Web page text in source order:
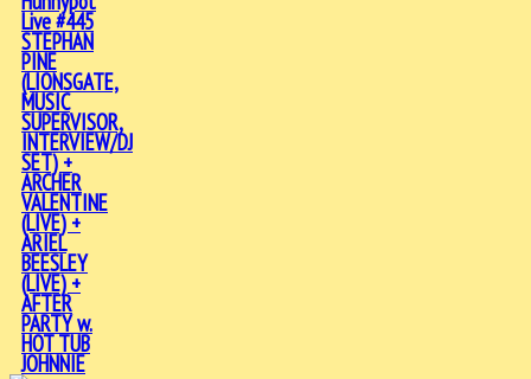
Live #445
STEPHAN
PINE
(LIONSGATE,
MUSIC
SUPERVISOR,
INTERVIEW/DJ
SET) +
ARCHER
VALENTINE
(LIVE) +
ARIEL
BEESLEY
(LIVE) +
AFTER
PARTY w.
HOT TUB
JOHNNIE